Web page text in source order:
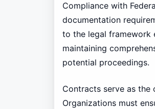
Compliance with
documentation
to the legal framework
maintaining
potential proceedings.
Contracts serve as the
Organizations must